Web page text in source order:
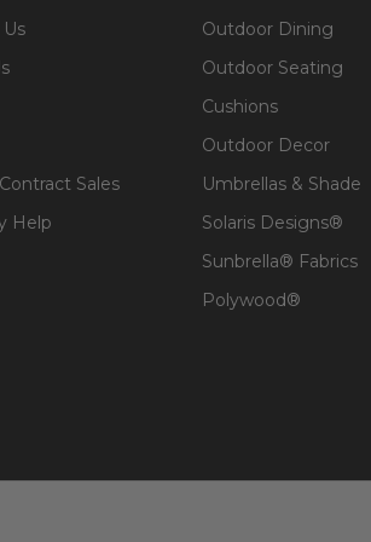
Sales
Help
Outdoor Dining
Outdoor Seating
Cushions
Outdoor Decor
Umbrellas & Shade
Solaris Designs®
Sunbrella® Fabrics
Polywood®